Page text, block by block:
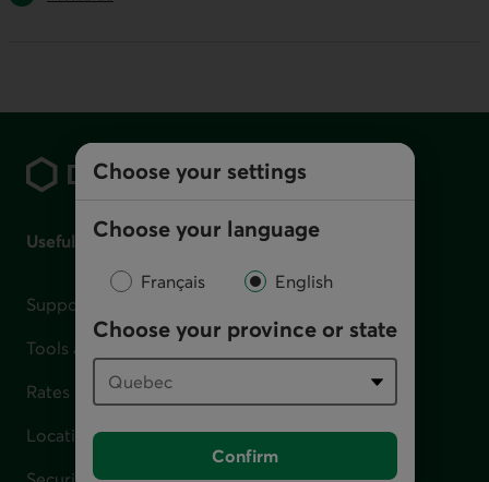
Choose your settings
Choose your language
Français English
Choose your province or state
Confirm
Useful links
Support for financial difficulties
Tools and calculators
Rates
Locations